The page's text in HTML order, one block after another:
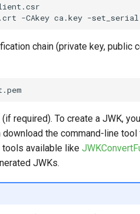
chain (private key, public
required). To create a JWK,
download the command-line
tools available like
JWKs.